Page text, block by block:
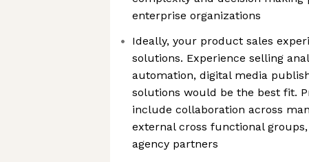
enterprise organizations
Ideally, your product sales
solutions. Experience selling
automation, digital media
solutions would be the best fit.
include collaboration across
external cross functional groups,
agency partners